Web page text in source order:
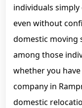
individuals
even without
domestic moving
among those
whether you
company in
domestic